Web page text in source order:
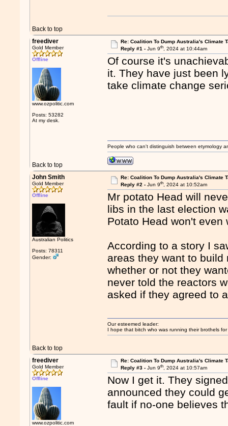
Back to top
freediver
Gold Member
Offline
www.ozpolitic.com
Posts: 53282
At my desk.
Re: Coalition To Dump Australia's Climate
Reply #1 - Jun 9th, 2024 at 10:44am
Of course it's
it. They have just been
take climate change
Back to top
People who can't distinguish between etymology
John Smith
Gold Member
Offline
Australian Politics
Posts: 78311
Gender:
Re: Coalition To Dump Australia's Climate
Reply #2 - Jun 9th, 2024 at 10:52am
Mr potato Head will
libs in the last election
Potato Head won't
According to a story I
areas they want to
whether or not they
never told the reactors
asked if they agreed to
Back to top
Our esteemed leader:
I hope that bitch who was running their brothels
freediver
Gold Member
Offline
www.ozpolitic.com
Re: Coalition To Dump Australia's Climate
Reply #3 - Jun 9th, 2024 at 10:57am
Now I get it. They
announced they could
fault if no-one believes